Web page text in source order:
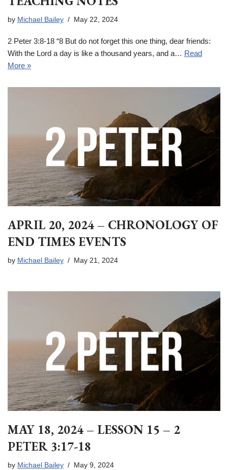
by Michael Bailey May 22, 2024
2 Peter 3:8-18 “8 But do not forget this one thing, dear friends:
With the Lord a day is like a thousand years, and a… Read
More »
APRIL 20, 2024 – CHRONOLOGY OF
END TIMES EVENTS
by Michael Bailey May 21, 2024
MAY 18, 2024 – LESSON 15 – 2
PETER 3:17-18
by Michael Bailey May 9, 2024